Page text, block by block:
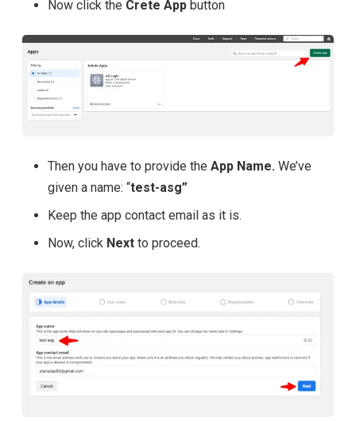
Now click the Crete App button
Then you have to provide the App Name. We’ve
given a name: “test-asg”
Keep the app contact email as it is.
Now, click Next to proceed.